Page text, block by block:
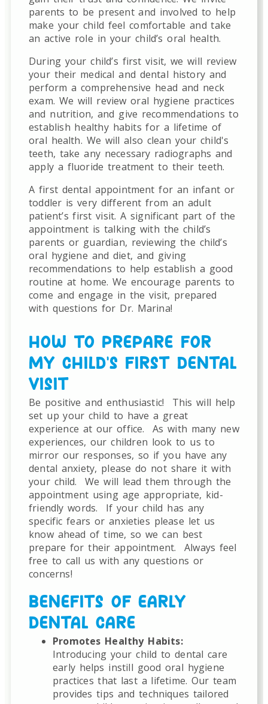
parents to be present and involved to help
make your child feel comfortable and take
an active role in your child’s oral health.
During your child’s first visit, we will review
your their medical and dental history and
perform a comprehensive head and neck
exam. We will review oral hygiene practices
and nutrition, and give recommendations to
establish healthy habits for a lifetime of
oral health. We will also clean your child's
teeth, take any necessary radiographs and
apply a fluoride treatment to their teeth.
A first dental appointment for an infant or
toddler is very different from an adult
patient’s first visit. A significant part of the
appointment is talking with the child’s
parents or guardian, reviewing the child’s
oral hygiene and diet, and giving
recommendations to help establish a good
routine at home. We encourage parents to
come and engage in the visit, prepared
with questions for Dr. Marina!
HOW TO PREPARE FOR
MY CHILD’S FIRST DENTAL
VISIT
Be positive and enthusiastic!
This will help
set up your child to have a great
experience at our office.
As with many new
experiences, our children look to us to
mirror our responses, so if you have any
dental anxiety, please do not share it with
your child.
We will lead them through the
appointment using age appropriate, kid-
friendly words.
If your child has any
specific fears or anxieties please let us
know ahead of time, so we can best
prepare for their appointment.
Always feel
free to call us with any questions or
concerns!
BENEFITS OF EARLY
DENTAL CARE
Promotes Healthy Habits:
Introducing your child to dental care
early helps instill good oral hygiene
practices that last a lifetime. Our team
provides tips and techniques tailored